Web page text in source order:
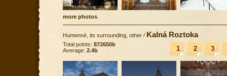
more photos
Humenné, its surrounding, other / Kalná Roztoka
1 2 3
Total points: 872650b
Average: 2.4b